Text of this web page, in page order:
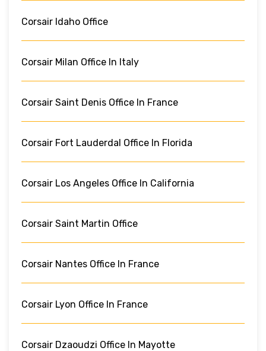
Corsair Idaho Office
Corsair Milan Office In Italy
Corsair Saint Denis Office In France
Corsair Fort Lauderdal Office In Florida
Corsair Los Angeles Office In California
Corsair Saint Martin Office
Corsair Nantes Office In France
Corsair Lyon Office In France
Corsair Dzaoudzi Office In Mayotte